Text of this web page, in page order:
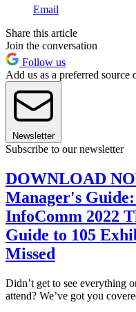
Email
Share this article
Join the conversation
Follow us
Add us as a preferred source
Newsletter
Subscribe to our newsletter
DOWNLOAD
Manager's
InfoComm 2022
Guide to 105
Missed
Didn’t get to see everything
attend? We’ve got you